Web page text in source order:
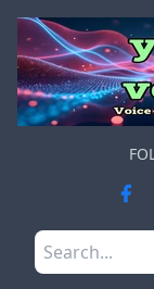
Skip to main
Search the site